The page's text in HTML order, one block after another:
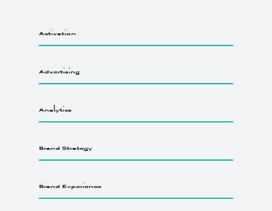
Activation
Advertising
Analytics
Brand Strategy
Brand Experience